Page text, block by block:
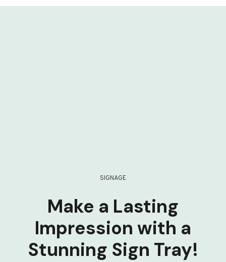
SIGNAGE
Make a Lasting
Impression with a
Stunning Sign Tray!